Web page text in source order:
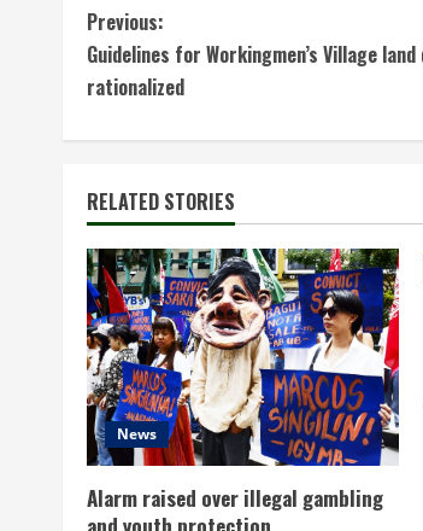
C
o
n
t
i
n
u
e
R
e
Previous:
Guidelines for Workingmen’s Village
rationalized
RELATED STORIES
News
Alarm raised over illegal gambling